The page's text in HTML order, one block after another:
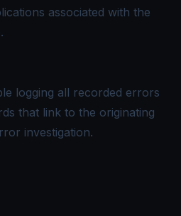
associated with the
logging all recorded errors
that link to the originating
investigation.